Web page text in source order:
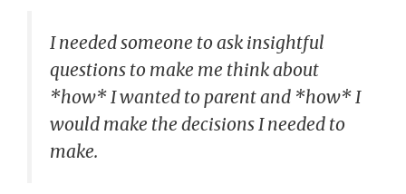
I needed someone to ask insightful
questions to make me think about
*how* I wanted to parent and *how* I
would make the decisions I needed to
make.